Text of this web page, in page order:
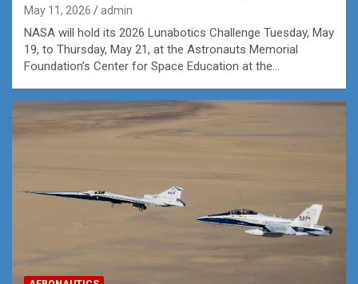
May 11, 2026 admin
NASA will hold its 2026 Lunabotics Challenge Tuesday, May
19, to Thursday, May 21, at the Astronauts Memorial
Foundation’s Center for Space Education at the…